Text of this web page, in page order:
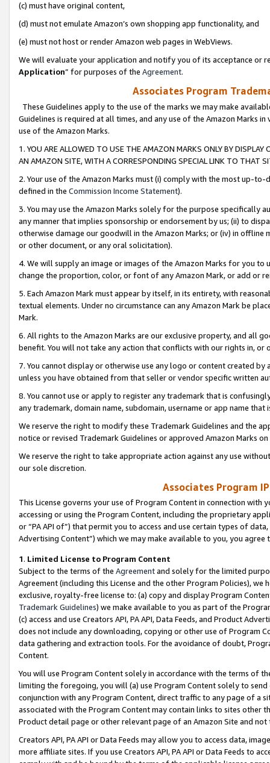
(c) must have original content,
(d) must not emulate Amazon’s own shopping app functionality, and
(e) must not host or render Amazon web pages in WebViews.
We will evaluate your application and notify you of its acceptance or
Application” for purposes of the Agreement.
Associates Program
These Guidelines apply to the use of the marks we may make
Guidelines is required at all times, and any use of the Amazon Marks
use of the Amazon Marks.
1. YOU ARE ALLOWED TO USE THE AMAZON MARKS ONLY BY
AN AMAZON SITE, WITH A CORRESPONDING SPECIAL LINK TO THAT
2. Your use of the Amazon Marks must (i) comply with the most up-
defined in the Commission Income Statement).
3. You may use the Amazon Marks solely for the purpose specifically
any manner that implies sponsorship or endorsement by us; (ii) to
otherwise damage our goodwill in the Amazon Marks; or (iv) in offline
or other document, or any oral solicitation).
4. We will supply an image or images of the Amazon Marks for you to
change the proportion, color, or font of any Amazon Mark, or add or
5. Each Amazon Mark must appear by itself, in its entirety, with
textual elements. Under no circumstance can any Amazon Mark be
Mark.
6. All rights to the Amazon Marks are our exclusive property, and all
benefit. You will not take any action that conflicts with our rights in, or
7. You cannot display or otherwise use any logo or content created
unless you have obtained from that seller or vendor specific written
8. You cannot use or apply to register any trademark that is
any trademark, domain name, subdomain, username or app name
We reserve the right to modify these Trademark Guidelines and the
notice or revised Trademark Guidelines or approved Amazon Marks
We reserve the right to take appropriate action against any use
our sole discretion.
Associates Program
This License governs your use of Program Content in connection
accessing or using the Program Content, including the proprietary
or “PA API of”) that permit you to access and use certain types of
Advertising Content”) which we may make available to you, you agree
1. Limited License to Program Content
Subject to the terms of the Agreementand solely for the limited
Agreement (including this License and the other Program Policies),
exclusive, royalty-free license to: (a) copy and display Program
Trademark Guidelines) we make available to you as part of the
(c) access and use Creators API, PA API, Data Feeds, and Product
does not include any downloading, copying or other use of Program
data gathering and extraction tools. For the avoidance of doubt,
Content.
You will use Program Content solely in accordance with the terms of
limiting the foregoing, you will (a) use Program Content solely to
conjunction with any Program Content, direct traffic to any page of a
associated with the Program Content may contain links to sites other
Product detail page or other relevant page of an Amazon Site and not
Creators API, PA API or Data Feeds may allow you to access data,
more affiliate sites. If you use Creators API, PA API or Data Feeds to